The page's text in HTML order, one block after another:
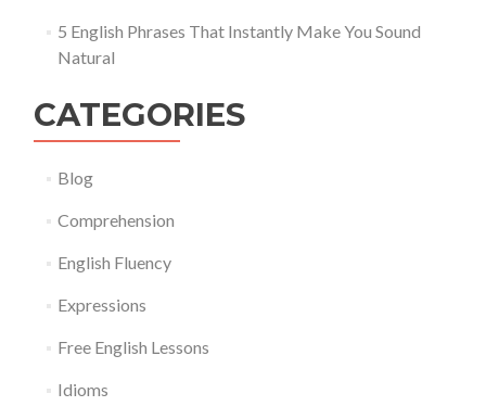
5 English Phrases That Instantly Make You Sound
Natural
CATEGORIES
Blog
Comprehension
English Fluency
Expressions
Free English Lessons
Idioms